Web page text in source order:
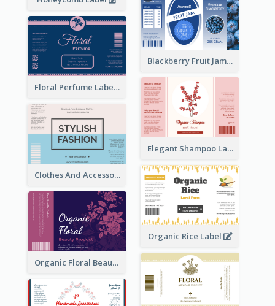
Blackberry Fruit Jam Label
Floral Perfume Label
Elegant Shampoo Label
Clothes And Accessories Label
Organic Rice Label
Organic Floral Beauty Product Label